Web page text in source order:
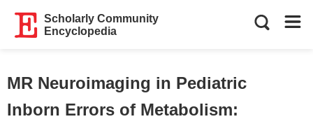
Scholarly Community
Encyclopedia
MR Neuroimaging in Pediatric
Inborn Errors of Metabolism: